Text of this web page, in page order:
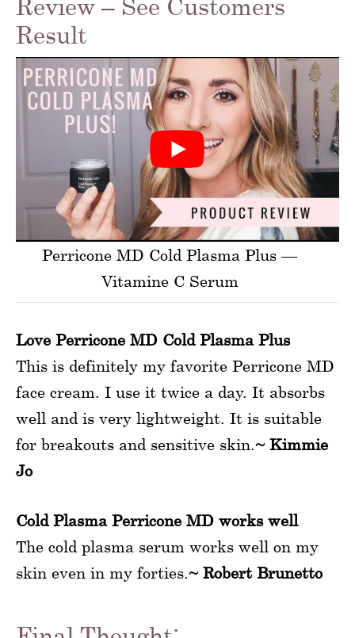
Review – See Customers
Result
Perricone MD Cold Plasma Plus —
Vitamine C Serum
Love Perricone MD Cold Plasma Plus
This is definitely my favorite Perricone MD
face cream. I use it twice a day. It absorbs
well and is very lightweight. It is suitable
for breakouts and sensitive skin.~ Kimmie
Jo
Cold Plasma Perricone MD works well
The cold plasma serum works well on my
skin even in my forties.~ Robert Brunetto